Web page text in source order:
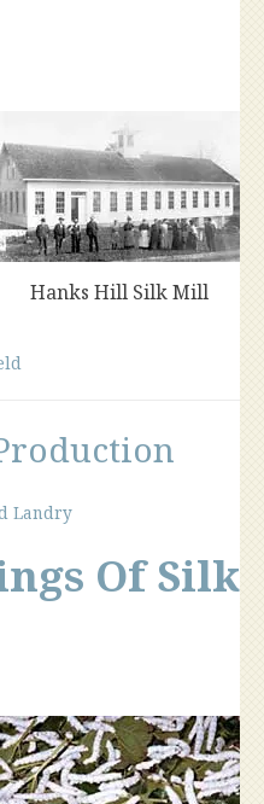
Hanks Hill Silk Mill
Landry
Of Silk